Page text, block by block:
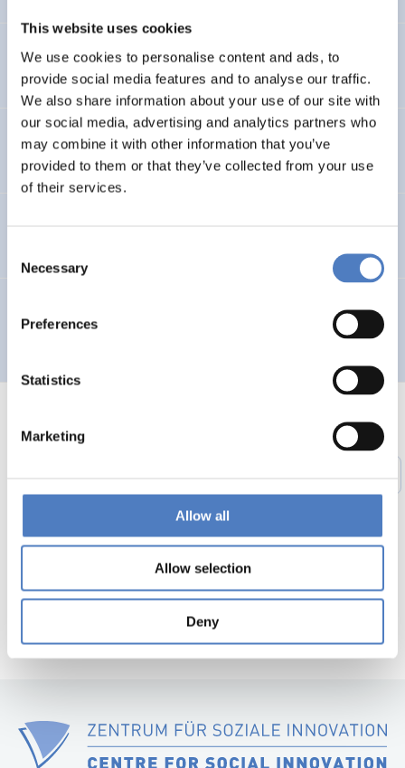
This website uses cookies
We use cookies to personalise content and ads, to
provide social media features and to analyse our traffic.
We also share information about your use of our site with
our social media, advertising and analytics partners who
may combine it with other information that you’ve
provided to them or that they’ve collected from your use
of their services.
Selection
Necessary
Preferences
Statistics
Marketing
Allow all
Allow selection
Deny
Social Conflicts on Ecological Issues
Entwicklung des Arbeitsmarktes und KMus in Wien
Multilingual Urban Network for the Integration of City
Planners and Involved Local Actors – MUNICIPIA
page
Next
page